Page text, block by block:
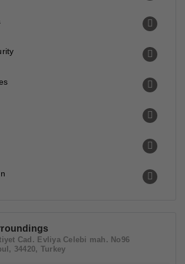
Cad. Evliya Celebi mah. No96
34420, Turkey